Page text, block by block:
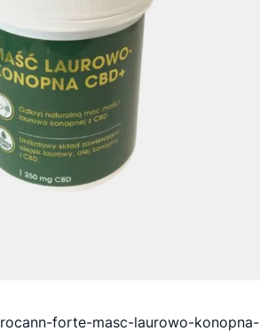
forte-masc-laurowo-konopna-